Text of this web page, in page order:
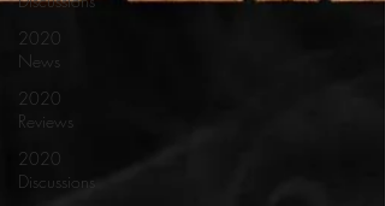
2020
News
2020
Reviews
2020
Discussions